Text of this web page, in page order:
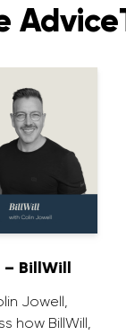
– BillWill
Jowell,
how BillWill,